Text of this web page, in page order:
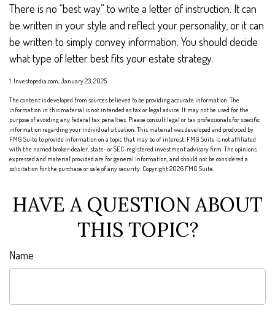
There is no “best way” to write a letter of instruction. It can
be written in your style and reflect your personality, or it can
be written to simply convey information. You should decide
what type of letter best fits your estate strategy.
1. Investopedia.com, January 23, 2025
The content is developed from sources believed to be providing accurate information. The
information in this material is not intended as tax or legal advice. It may not be used for the
purpose of avoiding any federal tax penalties. Please consult legal or tax professionals for specific
information regarding your individual situation. This material was developed and produced by
FMG Suite to provide information on a topic that may be of interest. FMG Suite is not affiliated
with the named broker-dealer, state- or SEC-registered investment advisory firm. The opinions
expressed and material provided are for general information, and should not be considered a
solicitation for the purchase or sale of any security. Copyright2026 FMG Suite.
HAVE A QUESTION ABOUT
THIS TOPIC?
Name